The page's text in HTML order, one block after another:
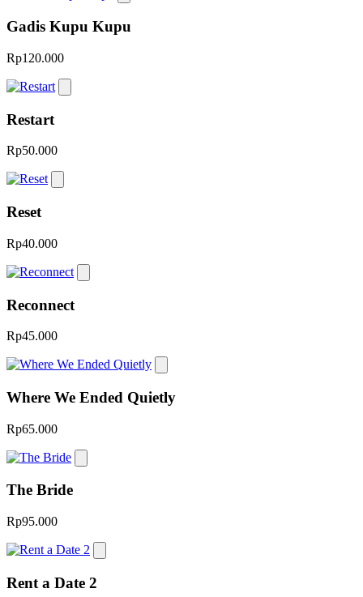
Gadis Kupu Kupu
Rp120.000
Restart
Rp50.000
Reset
Rp40.000
Reconnect
Rp45.000
Where We Ended Quietly
Rp65.000
The Bride
Rp95.000
Rent a Date 2